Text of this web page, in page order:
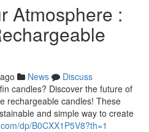
Atmosphere :
News
Discuss
candles? Discover the future of
rechargeable candles! These
and simple way to create
dp/B0CXX1P5V8?th=1